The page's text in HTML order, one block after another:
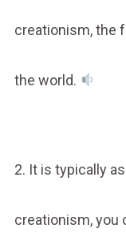
creationism, the
the world.
2. It is typically
creationism, you